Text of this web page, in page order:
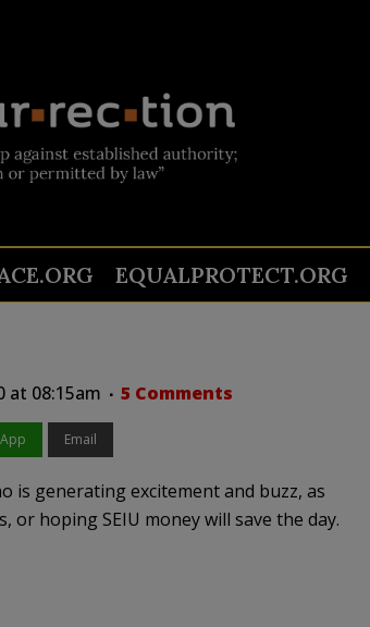
EQUALPROTECT.ORG
at 08:15am 5 Comments
Email
is generating excitement and buzz, as
hoping SEIU money will save the day.